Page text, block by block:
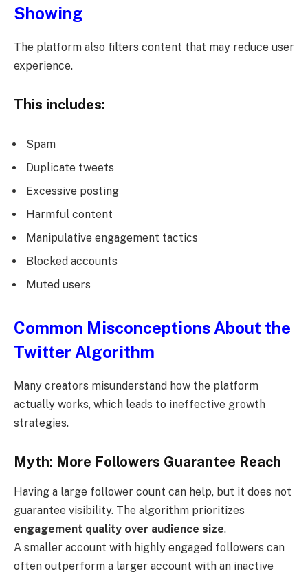
Showing
The platform also filters content that may reduce user
experience.
This includes:
Spam
Duplicate tweets
Excessive posting
Harmful content
Manipulative engagement tactics
Blocked accounts
Muted users
Common Misconceptions About the
Twitter Algorithm
Many creators misunderstand how the platform
actually works, which leads to ineffective growth
strategies.
Myth: More Followers Guarantee Reach
Having a large follower count can help, but it does not
guarantee visibility. The algorithm prioritizes
engagement quality over audience size.
A smaller account with highly engaged followers can
often outperform a larger account with an inactive